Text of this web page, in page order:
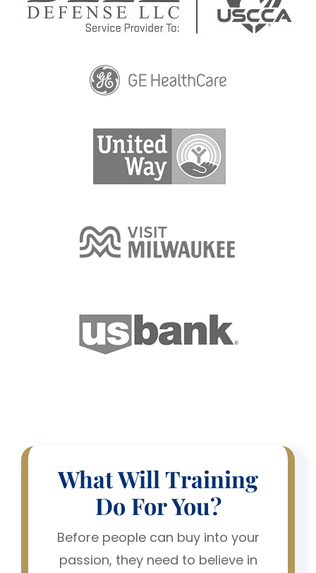
What Will Training
Do For You?
Before people can buy into your
passion, they need to believe in